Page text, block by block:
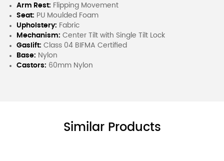
Arm Rest: Flipping Movement
Seat: PU Moulded Foam
Upholstery: Fabric
Mechanism: Center Tilt with Single Tilt Lock
Gaslift: Class 04 BIFMA Certified
Base: Nylon
Castors: 60mm Nylon
Similar Products